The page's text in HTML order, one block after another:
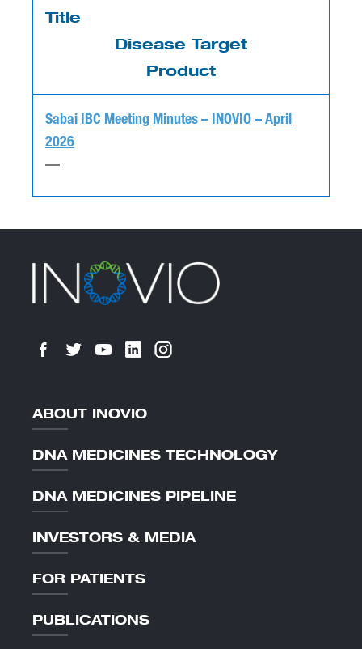
Title
Disease Target
Product
Sabai IBC Meeting Minutes – INOVIO – April
2026
—
ABOUT INOVIO
DNA MEDICINES TECHNOLOGY
DNA MEDICINES PIPELINE
INVESTORS & MEDIA
FOR PATIENTS
PUBLICATIONS